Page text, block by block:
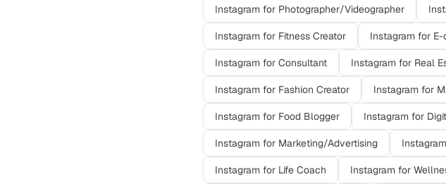
Instagram for Photographer/Videographer
Instagram for Fitness Creator Instagram for
Instagram for Consultant Instagram for Real
Instagram for Fashion Creator Instagram for
Instagram for Food Blogger Instagram for
Instagram for Marketing/Advertising Instagram
Instagram for Life Coach Instagram for